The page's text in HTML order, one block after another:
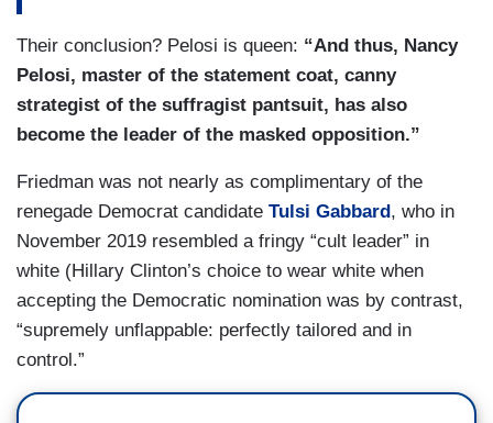
out like a beacon amid her sea of aides in generic
white or blue medical masks and her dark-
masked protective detail. It suggests a
commitment to consciously choosing a mask
every single day that, more thansimply
demonstrating good mask habits, civic
awareness and solicitude for those around
her, or even support for small businesses,
demands attention....
Their conclusion? Pelosi is queen: “And thus, Nancy
Pelosi, master of the statement coat, canny
strategist of the suffragist pantsuit, has also
become the leader of the masked opposition.”​​​​​​​
Friedman was not nearly as complimentary of the
renegade Democrat candidate Tulsi Gabbard , who in
November 2019 resembled a fringy “cult leader” in
white (Hillary Clinton’s choice to wear white when
accepting the Democratic nomination was by contrast,
“supremely unflappable: perfectly tailored and in
control.”